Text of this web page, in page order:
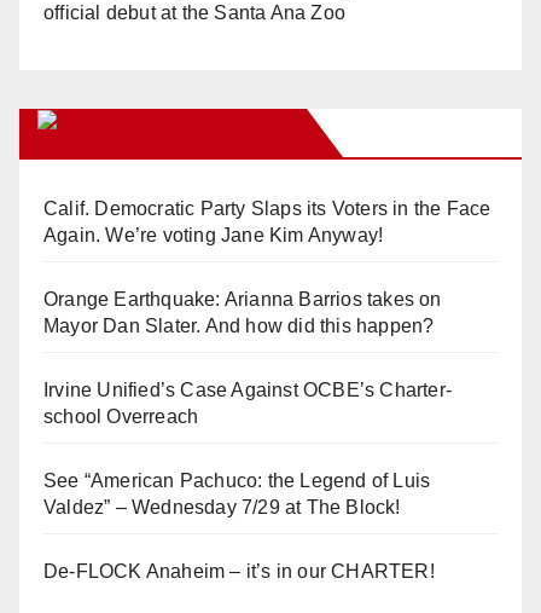
official debut at the Santa Ana Zoo
Calif. Democratic Party Slaps its Voters in the Face
Again. We’re voting Jane Kim Anyway!
Orange Earthquake: Arianna Barrios takes on
Mayor Dan Slater. And how did this happen?
Irvine Unified’s Case Against OCBE’s Charter-
school Overreach
See “American Pachuco: the Legend of Luis
Valdez” – Wednesday 7/29 at The Block!
De-FLOCK Anaheim – it’s in our CHARTER!